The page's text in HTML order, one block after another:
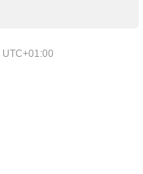
UTC+01:00